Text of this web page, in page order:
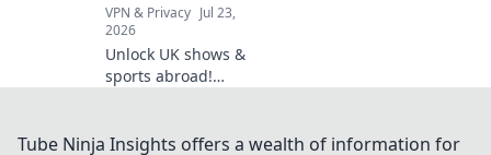
VPN & Privacy Jul 23,
2026
Unlock UK shows &
sports abroad!
seamless
Tube Ninja Insights offers a wealth of information for